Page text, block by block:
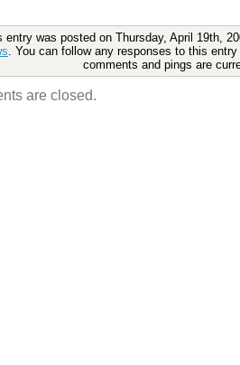
entry was posted on Thursday, April 19th,
. You can follow any responses to this
comments and pings are
are closed.